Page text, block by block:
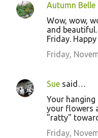
Autumn Belle
Wow, wow,
and
Friday.
Friday,
Sue said…
Your hanging
your flowers
"ratty"
Friday,